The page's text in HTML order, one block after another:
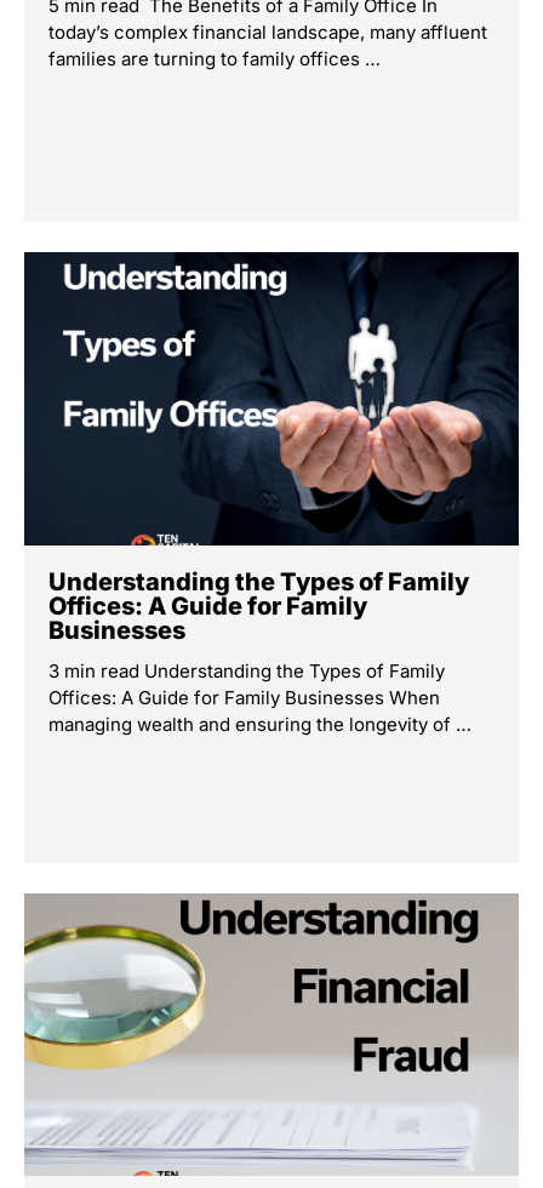
5 min read The Benefits of a Family Office In
today’s complex financial landscape, many affluent
families are turning to family offices …
Understanding the Types of Family
Offices: A Guide for Family
Businesses
3 min read Understanding the Types of Family
Offices: A Guide for Family Businesses When
managing wealth and ensuring the longevity of …